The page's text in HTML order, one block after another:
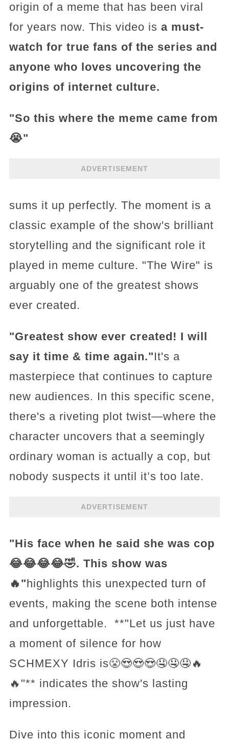
origin of a meme that has been viral
for years now. This video is a must-
watch for true fans of the series and
anyone who loves uncovering the
origins of internet culture.
"So this where the meme came from
😭"
ADVERTISEMENT
sums it up perfectly. The moment is a
classic example of the show's brilliant
storytelling and the significant role it
played in meme culture. "The Wire" is
arguably one of the greatest shows
ever created.
"Greatest show ever created! I will
say it time & time again."It's a
masterpiece that continues to capture
new audiences. In this specific scene,
there's a riveting plot twist—where the
character uncovers that a seemingly
ordinary woman is actually a cop, but
nobody suspects it until it’s too late.
ADVERTISEMENT
"His face when he said she was cop
😂😂😂😂🤣. This show was
🔥"highlights this unexpected turn of
events, making the scene both intense
and unforgettable. **"Let us just have
a moment of silence for how
SCHMEXY Idris is😤😍😍😍🤤🤤🤤🔥
🔥"** indicates the show's lasting
impression.
Dive into this iconic moment and